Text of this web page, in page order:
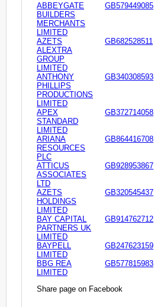
ABBEYGATE
BUILDERS
MERCHANTS
LIMITED
GB579449085
AZETS
ALEXTRA
GROUP
LIMITED
GB682528511
ANTHONY
PHILLIPS
PRODUCTIONS
LIMITED
GB340308593
APEX
STANDARD
LIMITED
GB372714058
ARIANA
RESOURCES
PLC
GB864416708
ATTICUS
ASSOCIATES
LTD
GB928953867
AZETS
HOLDINGS
LIMITED
GB320545437
BAY CAPITAL
PARTNERS UK
LIMITED
GB914762712
BAYPELL
LIMITED
GB247623159
BBG REA
LIMITED
GB577815983
Share page on Facebook